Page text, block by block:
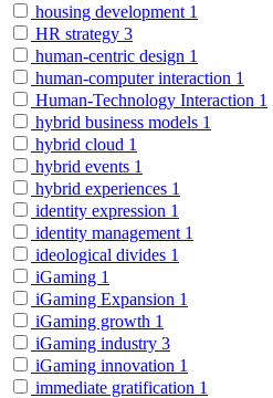
housing development 1
HR strategy 3
human-centric design 1
human-computer interaction 1
Human-Technology Interaction 1
hybrid business models 1
hybrid cloud 1
hybrid events 1
hybrid experiences 1
identity expression 1
identity management 1
ideological divides 1
iGaming 1
iGaming Expansion 1
iGaming growth 1
iGaming industry 3
iGaming innovation 1
immediate gratification 1